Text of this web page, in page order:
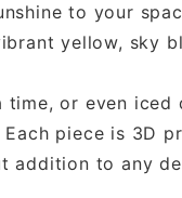
to your
yellow, sky
or even iced
piece is 3D
addition to any